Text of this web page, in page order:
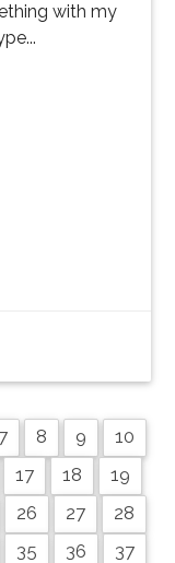
with my
7 8 9
10
17 18
19
26 27
28
35 36
37